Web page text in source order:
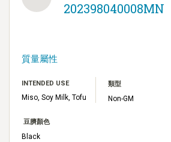
202398040008MN
質量屬性
INTENDED USE
Miso, Soy Milk, Tofu
類型
Non-GM
豆臍顏色
Black